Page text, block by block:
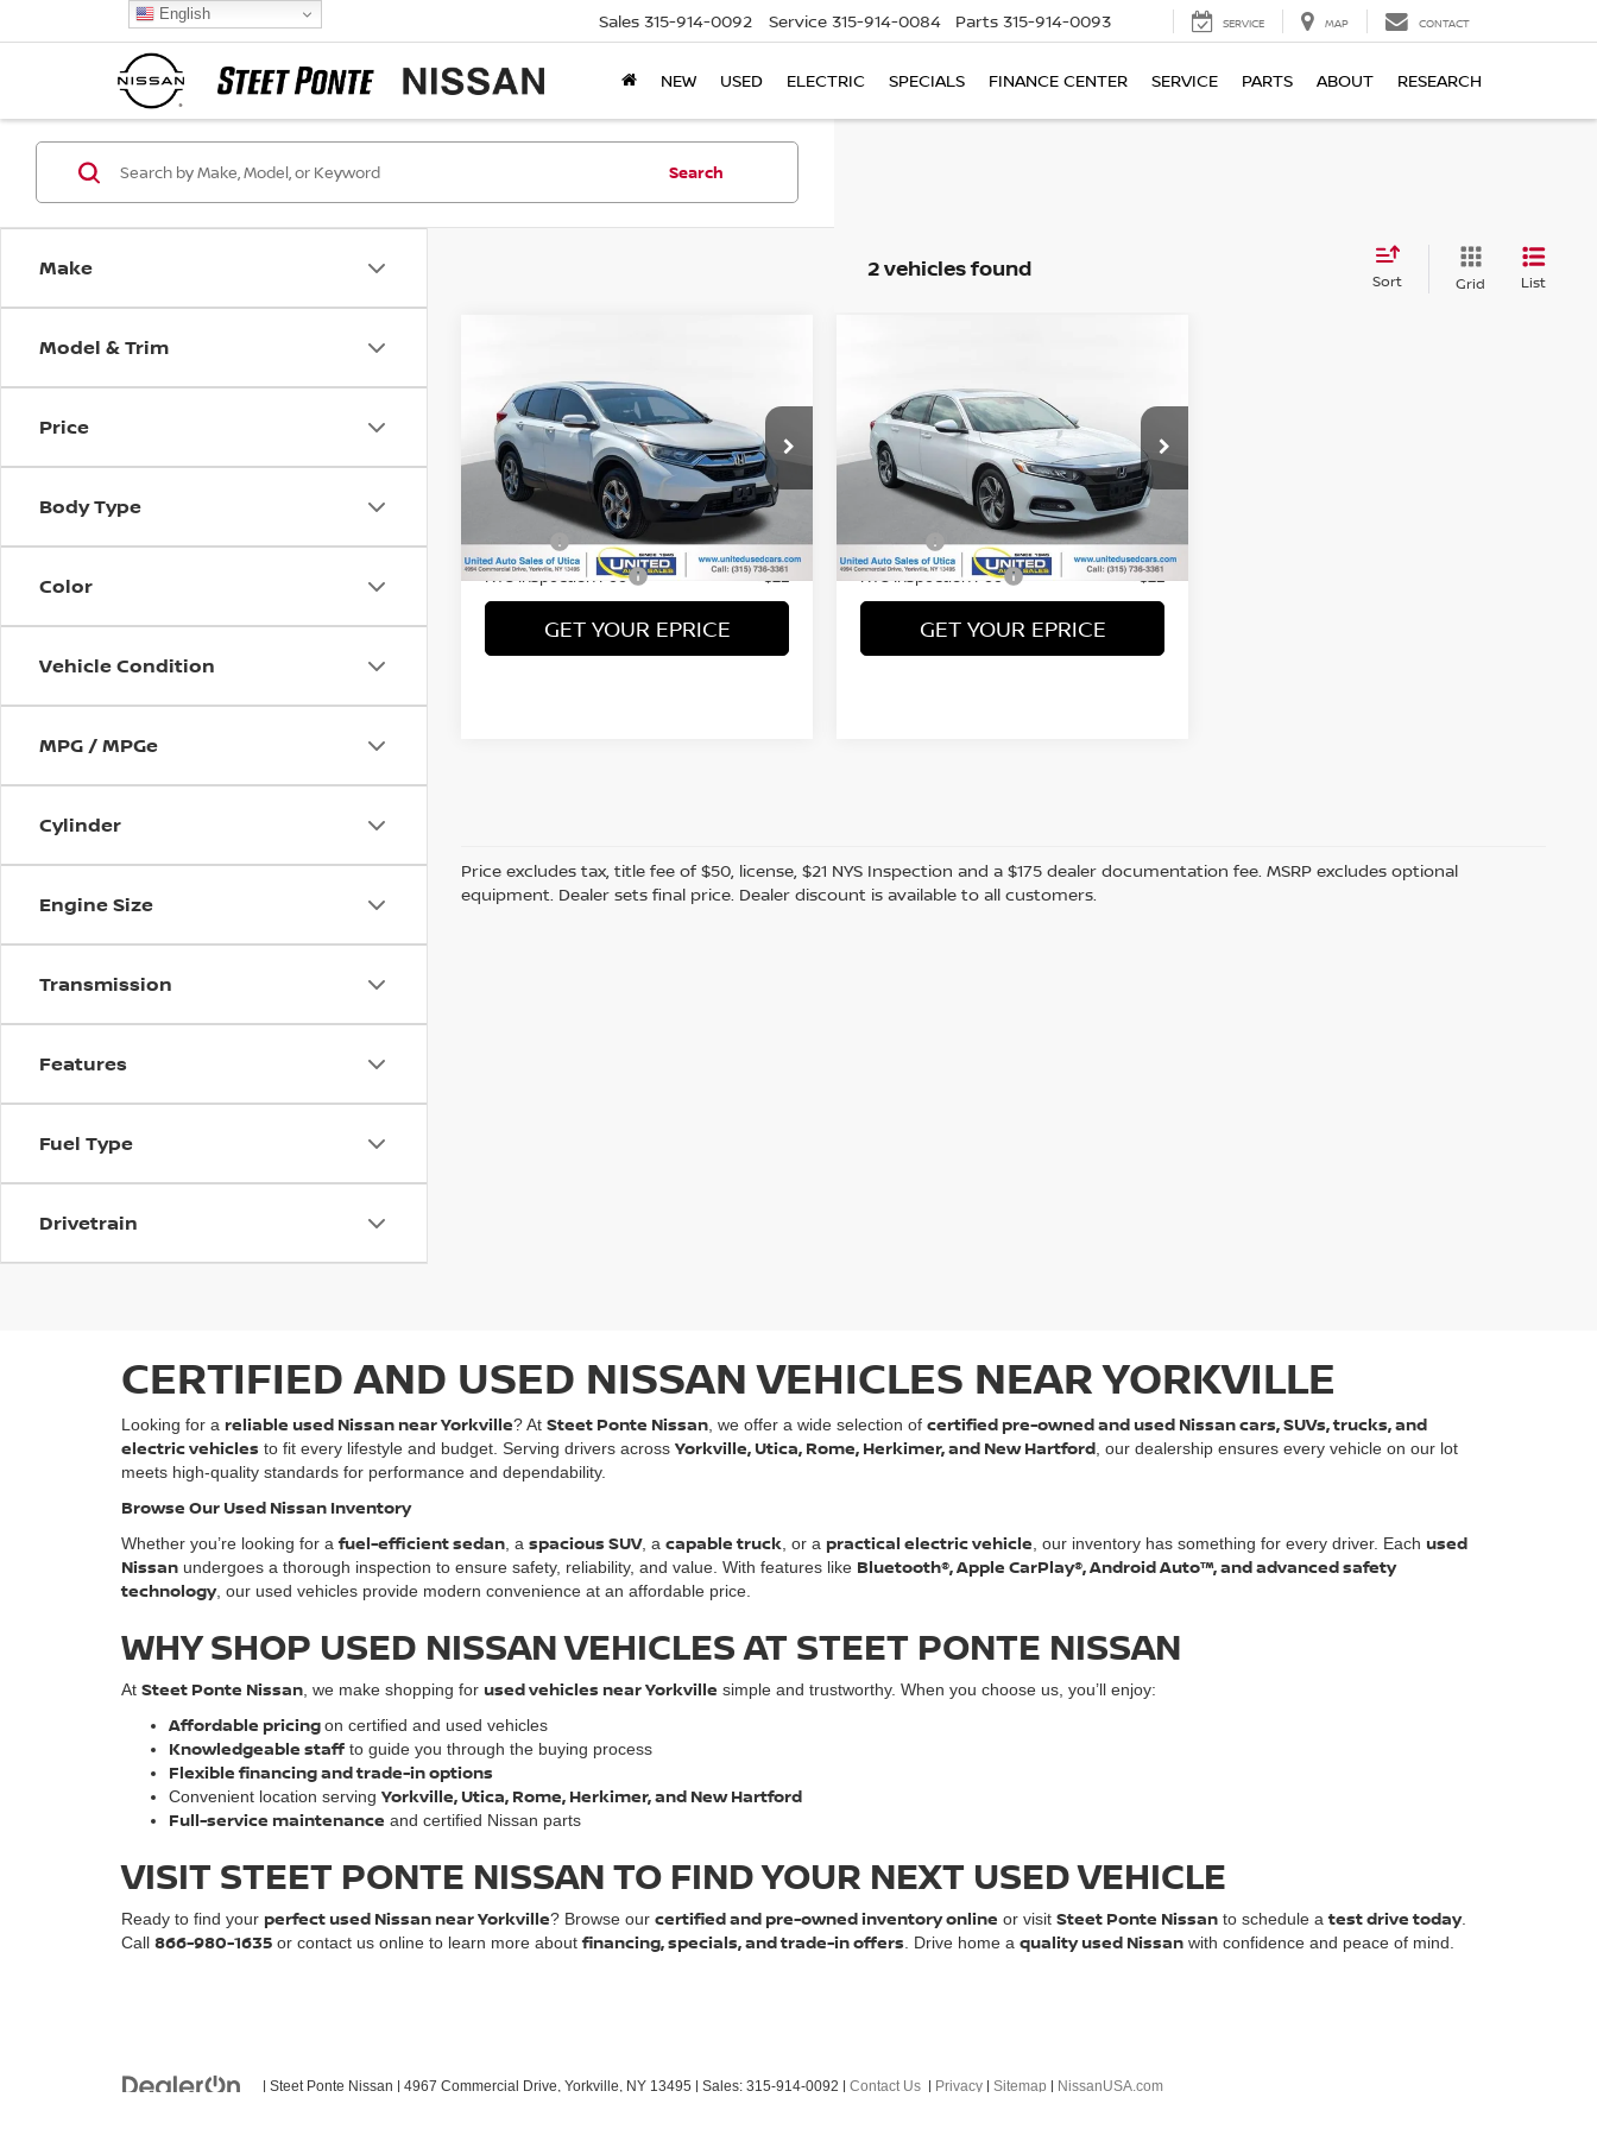
Sales 315-914-0092 Service 315-914-0084 Parts 315-914-0093 SERVICE MAP CONTACT
NEW USED ELECTRIC SPECIALS FINANCE CENTER SERVICE PARTS ABOUT RESEARCH
Make
Model & Trim
Price
Body Type
Color
Vehicle Condition
MPG / MPGe
Cylinder
Engine Size
Transmission
Features
Fuel Type
Drivetrain
Search
2 vehicles found Sort Grid List
2018HONDA CR-V
VIN: 2HKRW2H58JH618950Stock:86410H
Model:
RW2H5JJW
108,707 mi Ext.
STEET PONTE PRICE:
Less
Title Fee
+$50
NYS Inspection Fee +$21
GET YOUR EPRICE
EX-L 2.0T NAVIGATION
VIN: 1HGCV2F65JA015905 Stock:
86308H
Model:
CV2F6JKNW
51,012 mi Ext.
STEET PONTE PRICE:
Less
Title Fee
+$50
NYS Inspection Fee +$21
GET YOUR EPRICE
Price excludes tax, title fee of $50, license, $21 NYS Inspection and a $175 dealer documentation fee. MSRP excludes optional
equipment. Dealer sets final price. Dealer discount is available to all customers.
CERTIFIED AND USED NISSAN VEHICLES NEAR YORKVILLE
Looking for a reliable used Nissan near Yorkville? At Steet Ponte Nissan , we offer a wide selection of certified pre-owned and used Nissan cars, SUVs, trucks, and
electric vehicles to fit every lifestyle and budget. Serving drivers across Yorkville, Utica, Rome, Herkimer, and New Hartford , our dealership ensures every vehicle on our lot
meets high-quality standards for performance and dependability.
Browse Our Used Nissan Inventory
Whether you’re looking for afuel-efficient sedan , a spacious SUV, a capable truck , or a practical electric vehicle , our inventory has something for every driver. Each used
Nissan undergoes a thorough inspection to ensure safety, reliability, and value. With features like Bluetooth®, Apple CarPlay®, Android Auto™, and advanced safety
technology, our used vehicles provide modern convenience at an affordable price.
WHY SHOP USED NISSAN VEHICLES AT STEET PONTE NISSAN
At Steet Ponte Nissan , we make shopping for used vehicles near Yorkville simple and trustworthy. When you choose us, you’ll enjoy:
Affordable pricingon certified and used vehicles
Knowledgeable staff to guide you through the buying process
Flexible financing and trade-in options
Convenient location serving Yorkville, Utica, Rome, Herkimer, and New Hartford
Full-service maintenance and certified Nissan parts
VISIT STEET PONTE NISSAN TO FIND YOUR NEXT USED VEHICLE
Ready to find your perfect used Nissan near Yorkville? Browse our certified and pre-owned inventory online or visit Steet Ponte Nissan to schedule atest drive today.
Call 866-980-1635 or contact us online to learn more aboutfinancing, specials, and trade-in offers . Drive home a quality used Nissan with confidence and peace of mind.
| Steet Ponte Nissan 4967 Commercial Drive, Yorkville, NY 13495 | Sales: 315-914-0092 Contact Us Privacy Sitemap NissanUSA.com
English